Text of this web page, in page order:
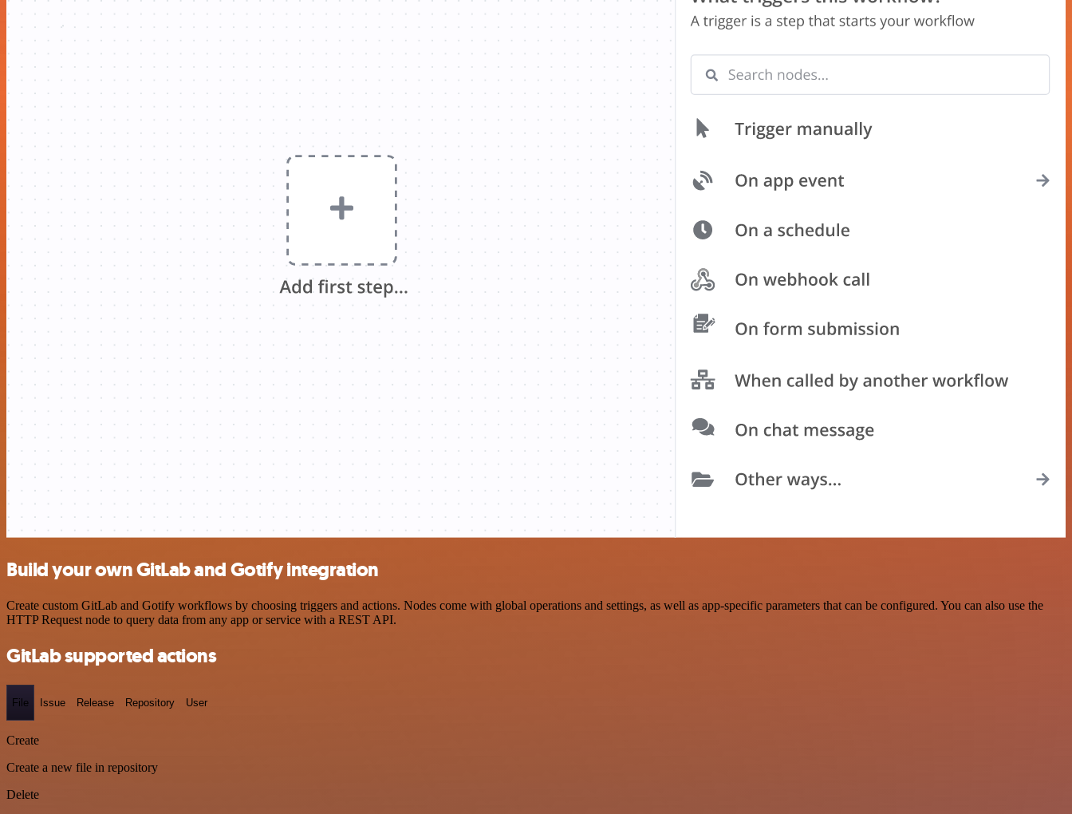
Build your own GitLab and Gotify integration
Create custom GitLab and Gotify workflows by choosing triggers and actions. Nodes come with global operations and settings, as well as app-specific parameters that can be configured. You can also use the
HTTP Request node to query data from any app or service with a REST API.
GitLab supported actions
File Issue Release Repository User
Create
Create a new file in repository
Delete